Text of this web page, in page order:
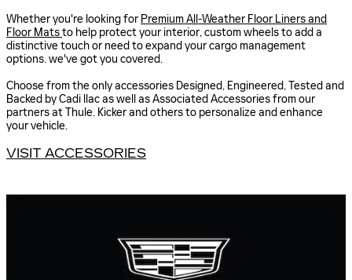
Whether you're looking for Premium All-Weather Floor Liners and
Floor Matsto help protect your interior, custom wheels to add a
distinctive touch or need to expand your cargo management
options. we've got you covered.
Choose from the only accessories Designed, Engineered, Tested and
Backed by Cadi llac as well as Associated Accessories from our
partners at Thule. Kicker and others to personalize and enhance
your vehicle.
VISIT ACCESSORIES